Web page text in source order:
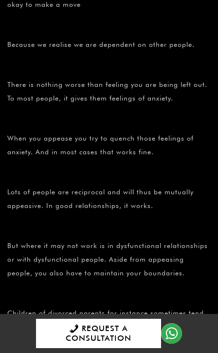
okay to make a move
Because we realise we are dependent on other people.
There is nothing worse than feeling you are being left out.
To most people, it gives them feelings of anxiety.
When you appease you try to quench those feelings of
anxiety. And in most cases that works fine.
Lots of people are reciprocal and will thus be mutually
appeasive. In good relationships, it works.
But where it may not work is in dysfunctional relationships
or with dysfunctional people. Aside from appeasing
people, you also have to maintain your boundaries.
Children of divorced parents for instance sometimes tend
to be more agreeable, because they have learned that to
be agreeable is to appease and to keep the relationship
REQUEST A
CONSULTATION